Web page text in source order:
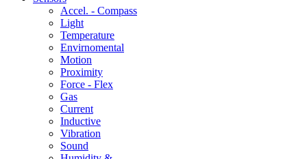
Accel. - Compass
Light
Temperature
Envirnomental
Motion
Proximity
Force - Flex
Gas
Current
Inductive
Vibration
Sound